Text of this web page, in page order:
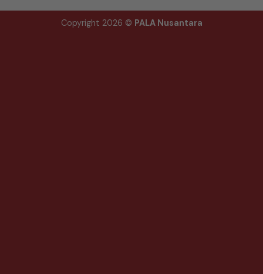
Copyright 2026 © PALA Nusantara